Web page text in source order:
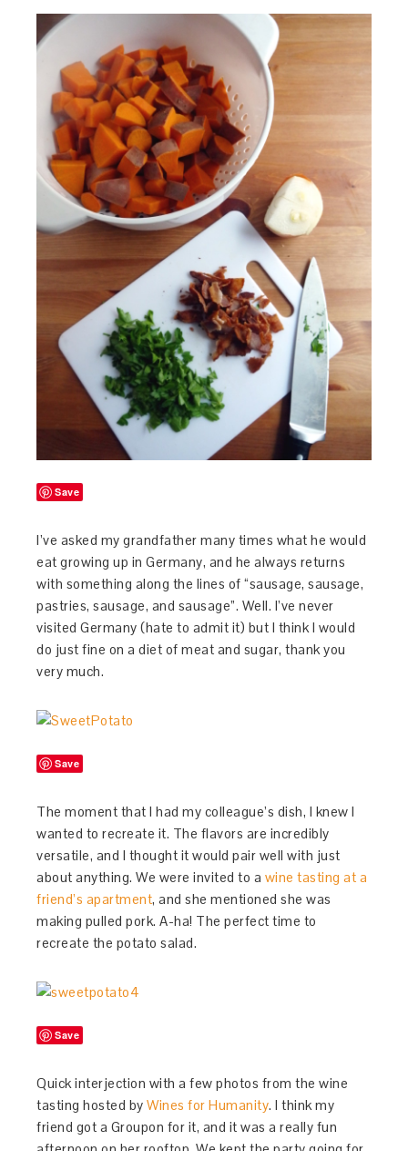
Save
I’ve asked my grandfather many times what he would
eat growing up in Germany, and he always returns
with something along the lines of “sausage, sausage,
pastries, sausage, and sausage”. Well. I’ve never
visited Germany (hate to admit it) but I think I would
do just fine on a diet of meat and sugar, thank you
very much.
Save
The moment that I had my colleague’s dish, I knew I
wanted to recreate it. The flavors are incredibly
versatile, and I thought it would pair well with just
about anything. We were invited to a wine tasting at a
friend’s apartment, and she mentioned she was
making pulled pork. A-ha! The perfect time to
recreate the potato salad.
Save
Quick interjection with a few photos from the wine
tasting hosted byWines for Humanity. I think my
friend got a Groupon for it, and it was a really fun